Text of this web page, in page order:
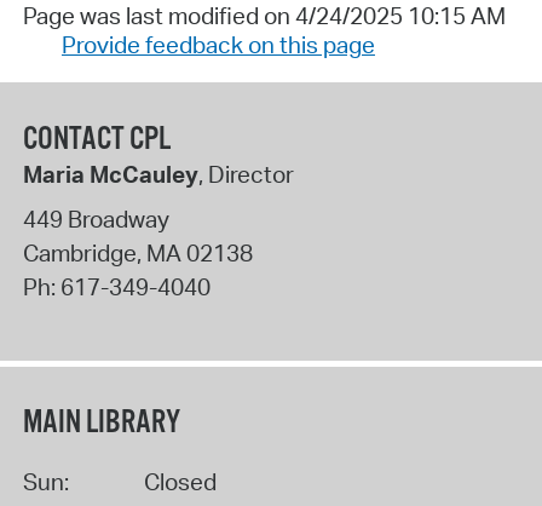
Page was last modified on 4/24/2025 10:15 AM
Provide feedback on this page
CONTACT CPL
Maria McCauley, Director
449 Broadway
Cambridge, MA02138
Ph: 617-349-4040
MAIN LIBRARY
Sun:
Closed